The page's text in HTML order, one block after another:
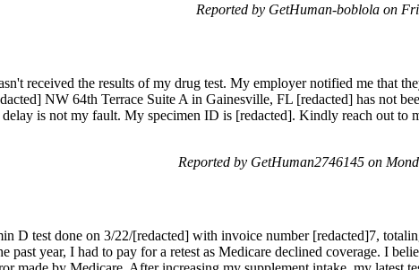
Reported by GetHuman-boblola on
received the results of my drug test. My employer notified me that
NW 64th Terrace Suite A in Gainesville, FL [redacted] has not
delay is not my fault. My specimen ID is [redacted]. Kindly reach out to
Reported by GetHuman2746145 on
D test done on 3/22/[redacted] with invoice number [redacted]7,
year, I had to pay for a retest as Medicare declined coverage. I